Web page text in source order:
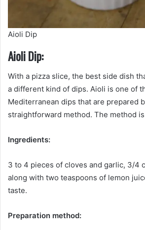
Aioli Dip
Aioli Dip:
With a pizza slice, the best side dish
a different kind of dips. Aioli is one of
Mediterranean dips that are prepared
straightforward method. The method
Ingredients:
3 to 4 pieces of cloves and garlic, 3/4
along with two teaspoons of lemon
taste.
Preparation method: